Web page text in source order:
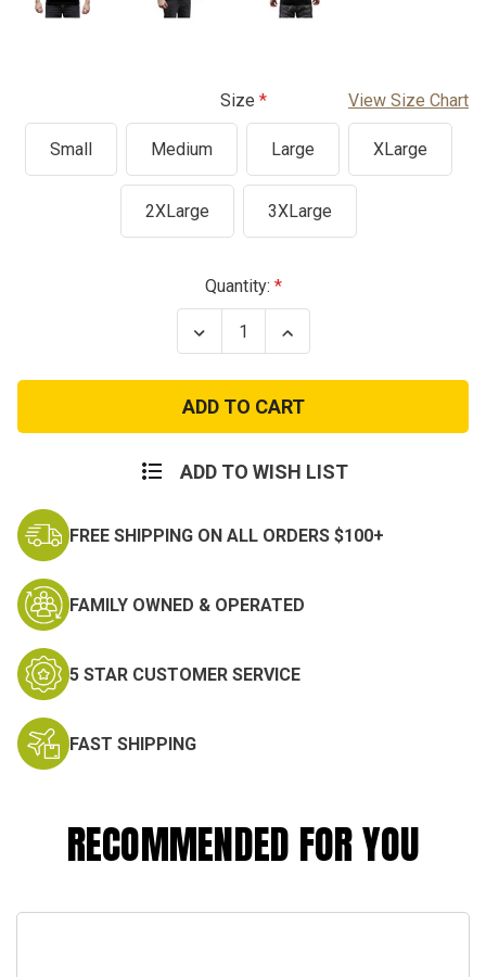
Size View Size Chart
Small Medium Large XLarge
2XLarge 3XLarge
Quantity:
Decrease
Quantity
Honor
and
Respect
T-
Increase
Quantity
Honor
and
Respect
T-
ADD TO WISH LIST
FREE SHIPPING ON ALL ORDERS $100+
FAMILY OWNED & OPERATED
5 STAR CUSTOMER SERVICE
FAST SHIPPING
RECOMMENDED FOR YOU